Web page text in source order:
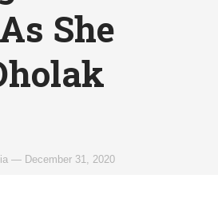
She
— December 31, 2020